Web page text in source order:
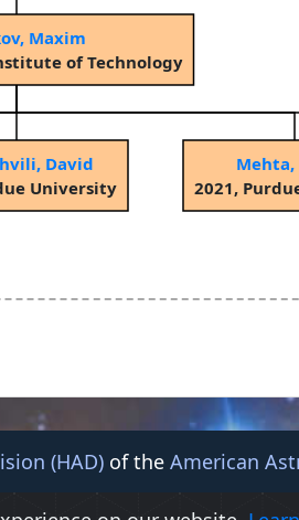
Maxim
of Technology
David
University
2021,
(HAD) of the American
Society